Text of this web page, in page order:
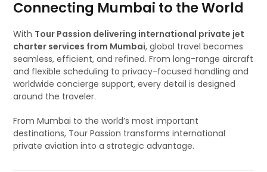
Connecting Mumbai to the World
With Tour Passion delivering international private jet
charter services from Mumbai, global travel becomes
seamless, efficient, and refined. From long-range aircraft
and flexible scheduling to privacy-focused handling and
worldwide concierge support, every detail is designed
around the traveler.
From Mumbai to the world’s most important
destinations, Tour Passion transforms international
private aviation into a strategic advantage.